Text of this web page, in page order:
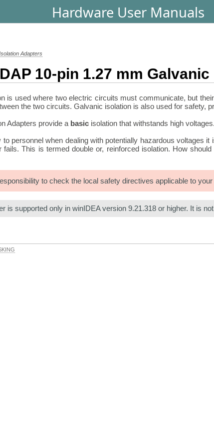
Hardware User Manuals
Adapters
10-pin 1.27 mm
is used where two electric circuits must communicate, but
the two circuits. Galvanic isolation is also used for safety,
Adapters provide a basicisolation that withstands high voltages.
to personnel when dealing with potentially hazardous voltages
fails. This is termed double or, reinforced isolation. How
to check the local safety directives applicable to
is supported only in winIDEA version 9.21.318 or higher. It is